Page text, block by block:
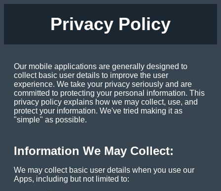
Privacy Policy
Our mobile applications are generally designed to
collect basic user details to improve the user
experience. We take your privacy seriously and are
committed to protecting your personal information. This
privacy policy explains how we may collect, use, and
protect your information. We've tried making it as
"simple" as possible.
Information We May Collect:
We may collect basic user details when you use our
Apps, including but not limited to: